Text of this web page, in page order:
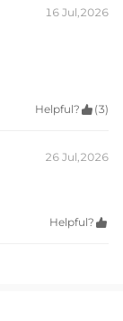
16 Jul,2026
Helpful?  (3)
26 Jul,2026
Helpful? 